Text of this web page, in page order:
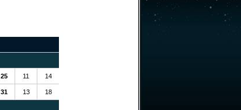
25 11 14
31 13 18